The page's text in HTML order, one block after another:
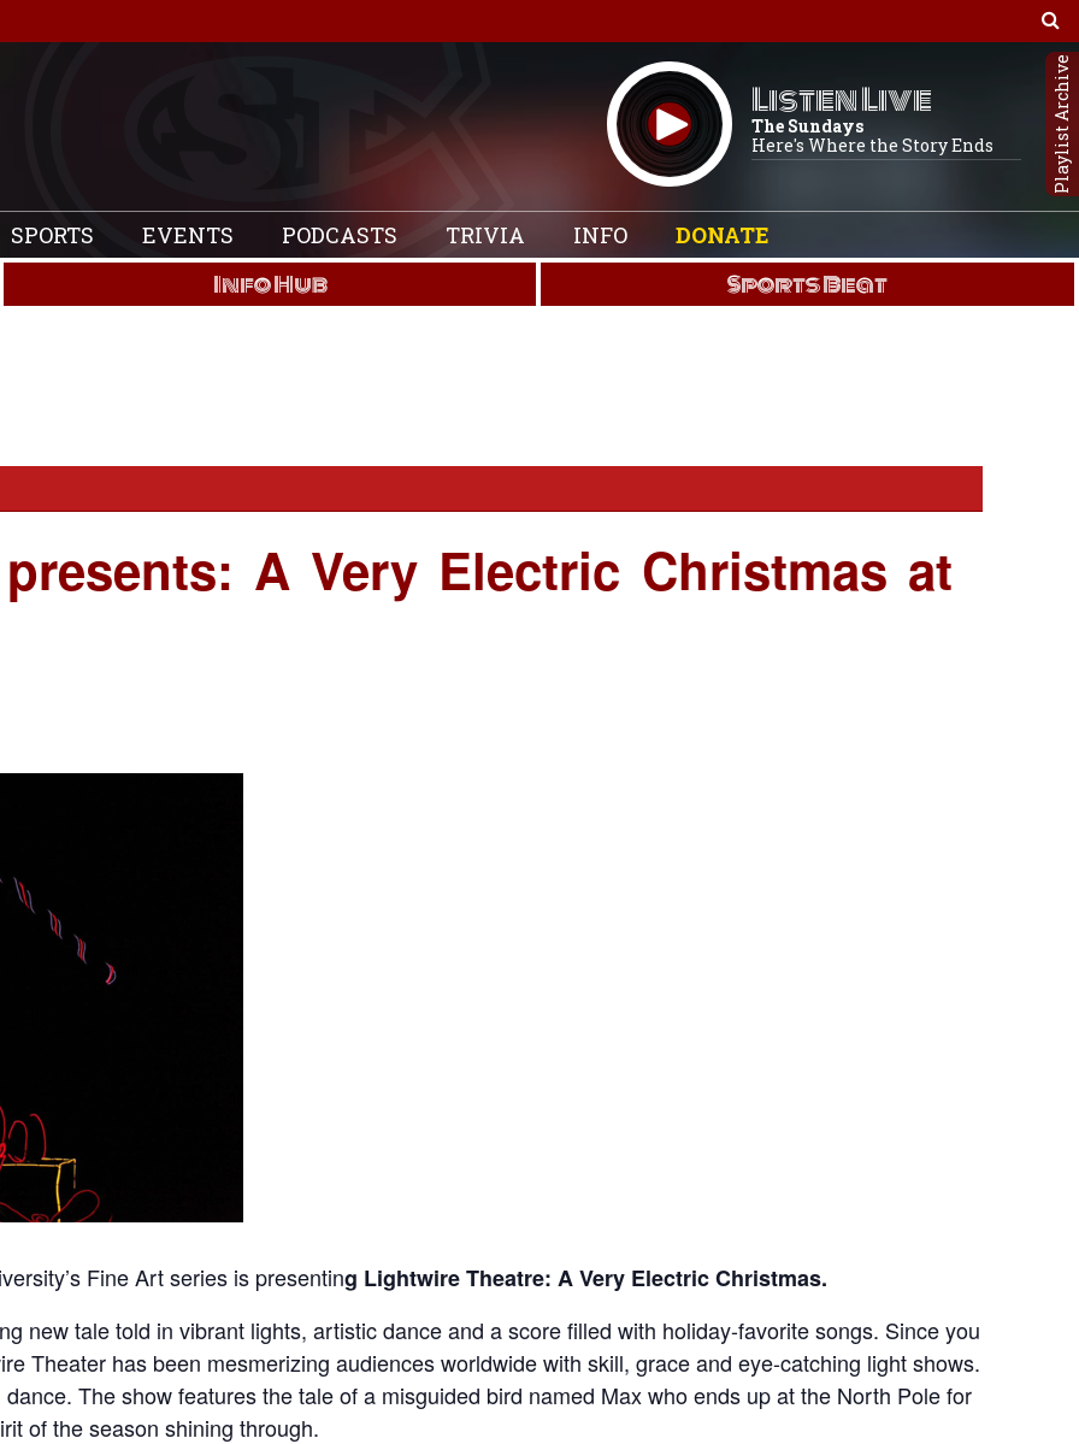
Listen Live
The Sundays
Here's Where the Story Ends
Playlist Archive
SPORTS EVENTS PODCASTS TRIVIA INFO DONATE
Info Hub Sports Beat
A Very Electric Christmas at
Fine Art series is presenting Lightwire Theatre: A Very Electric Christmas.
new tale told in vibrant lights, artistic dance and a score filled with holiday-favorite songs. Since you
Theater has been mesmerizing audiences worldwide with skill, grace and eye-catching light shows.
The show features the tale of a misguided bird named Max who ends up at the North Pole for
of the season shining through.